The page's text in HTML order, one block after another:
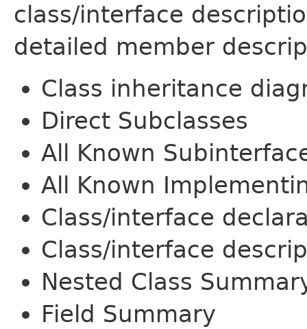
class/interface
detailed member
Class inheritance
Direct Subclasses
All Known
All Known
Class/interface
Class/interface
Nested Class
Field Summary